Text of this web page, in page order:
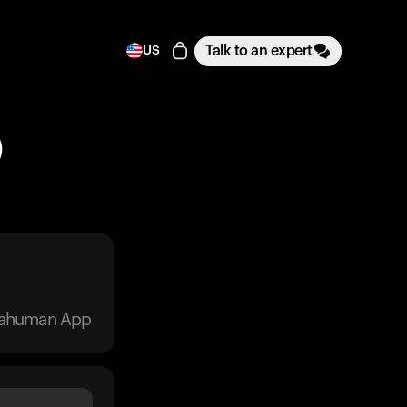
US Talk to an expert
App